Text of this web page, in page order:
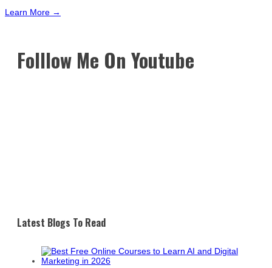
Learn More →
Folllow Me On Youtube
Latest Blogs To Read